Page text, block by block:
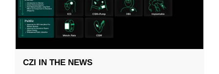
CZI IN THE NEWS